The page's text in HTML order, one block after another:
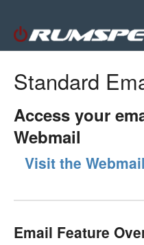
Standard
Access your
Webmail
Visit the
Email Feature